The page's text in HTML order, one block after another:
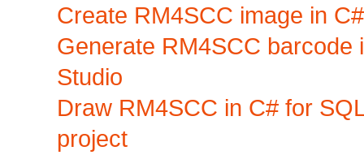
Create RM4SCC image in
Generate RM4SCC
Studio
Draw RM4SCC in C# for
project